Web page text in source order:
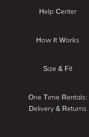
Help Center
How It Works
Size & Fit
One Time Rentals:
Delivery & Returns